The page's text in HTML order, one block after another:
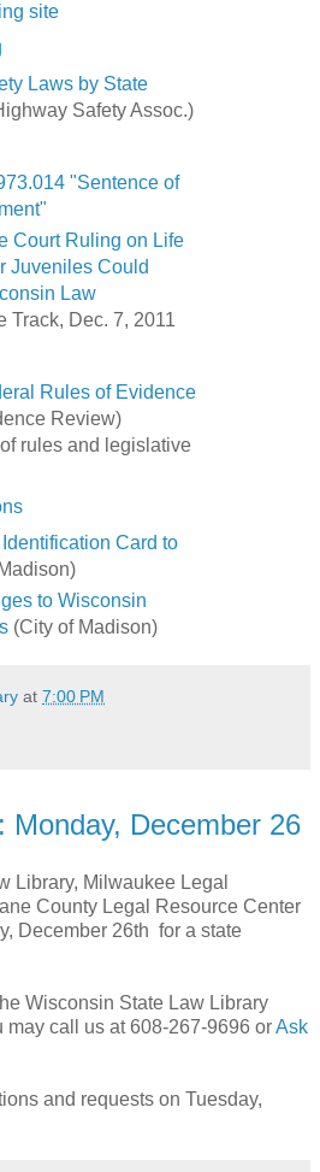
site
Laws by State
Safety Assoc.)
"Sentence of
Court Ruling on Life
Juveniles Could
Law
Track, Dec. 7, 2011
Rules of Evidence
Review)
rules and legislative
Card to
to Wisconsin
(City of Madison)
at 7:00 PM
Monday, December 26
Library, Milwaukee Legal
County Legal Resource Center
December 26th for a state
Wisconsin State Law Library
call us at 608-267-9696 orAsk
and requests on Tuesday,